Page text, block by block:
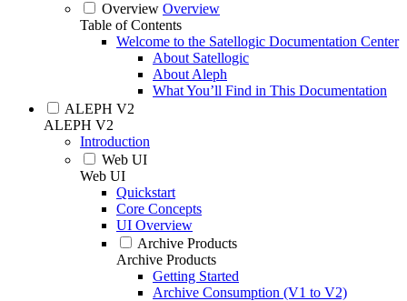
Overview Overview
Table of Contents
Welcome to the Satellogic Documentation Center
About Satellogic
About Aleph
What You’ll Find in This Documentation
ALEPH V2
ALEPH V2
Introduction
Web UI
Web UI
Quickstart
Core Concepts
UI Overview
Archive Products
Archive Products
Getting Started
Archive Consumption (V1 to V2)